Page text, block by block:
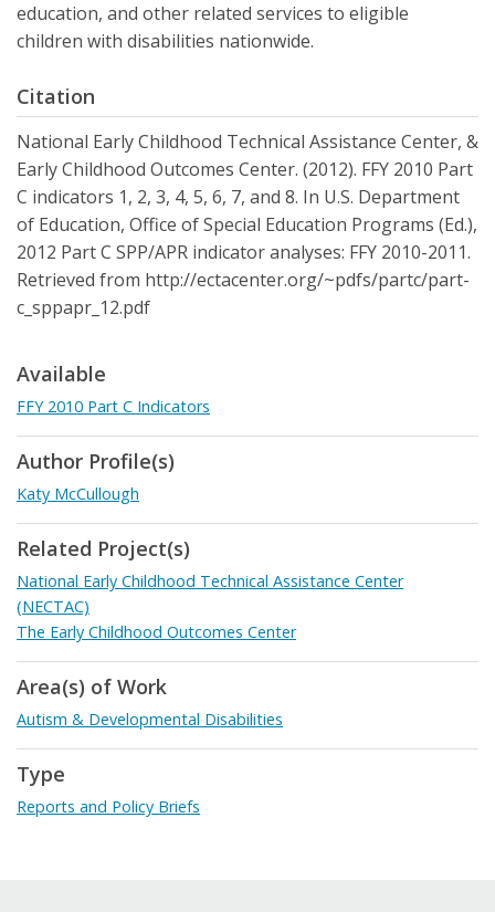
education, and other related services to eligible
children with disabilities nationwide.
Citation
National Early Childhood Technical Assistance Center, &
Early Childhood Outcomes Center. (2012). FFY 2010 Part
C indicators 1, 2, 3, 4, 5, 6, 7, and 8. In U.S. Department
of Education, Office of Special Education Programs (Ed.),
2012 Part C SPP/APR indicator analyses: FFY 2010-2011.
Retrieved from http://ectacenter.org/~pdfs/partc/part-
c_sppapr_12.pdf
Available
FFY 2010 Part C Indicators
Author Profile(s)
Katy McCullough
Related Project(s)
National Early Childhood Technical Assistance Center
(NECTAC)
The Early Childhood Outcomes Center
Area(s) of Work
Autism & Developmental Disabilities
Type
Reports and Policy Briefs